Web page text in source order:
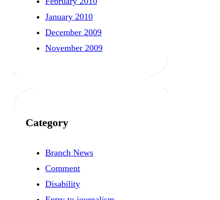
January 2010
December 2009
November 2009
Category
Branch News
Comment
Disability